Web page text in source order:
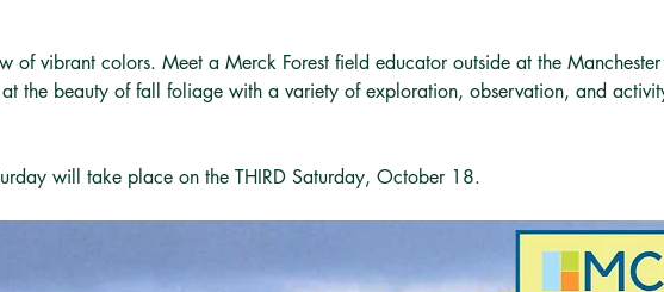
of vibrant colors. Meet a Merck Forest field educator outside at the Manchester
the beauty of fall foliage with a variety of exploration, observation, and
will take place on the THIRD Saturday, October 18.